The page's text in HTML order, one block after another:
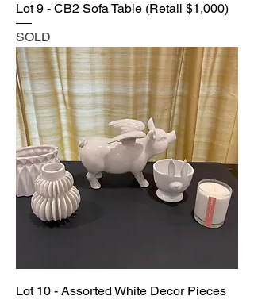
Lot 9 - CB2 Sofa Table (Retail $1,000)
SOLD
Lot 10 - Assorted White Decor Pieces